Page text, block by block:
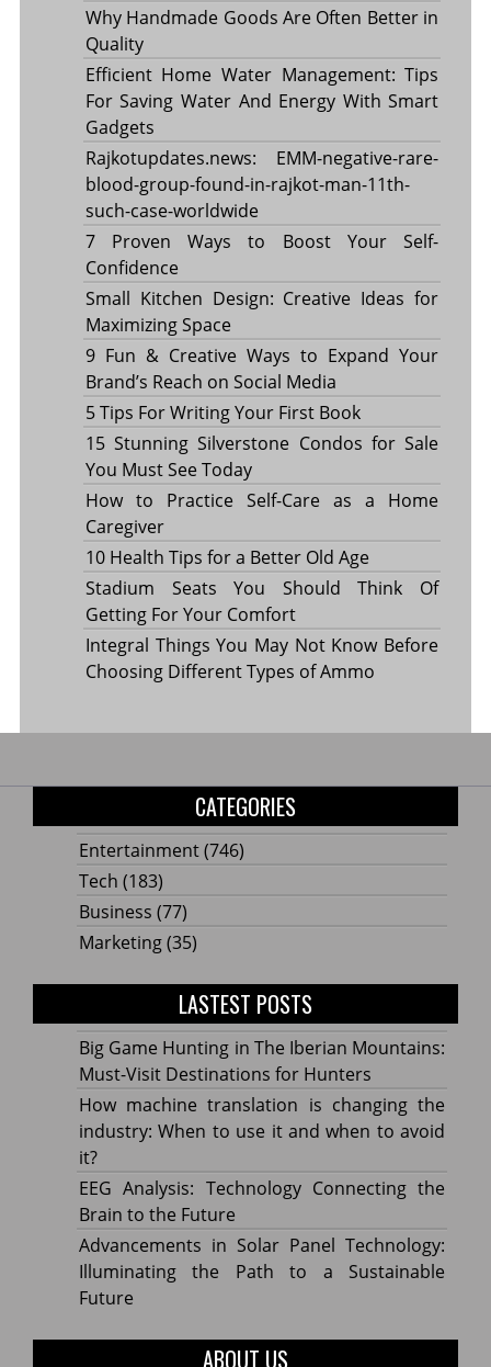
Why Handmade Goods Are Often Better in
Quality
Efficient Home Water Management: Tips
For Saving Water And Energy With Smart
Gadgets
Rajkotupdates.news: EMM-negative-rare-
blood-group-found-in-rajkot-man-11th-
such-case-worldwide
7 Proven Ways to Boost Your Self-
Confidence
Small Kitchen Design: Creative Ideas for
Maximizing Space
9 Fun & Creative Ways to Expand Your
Brand’s Reach on Social Media
5 Tips For Writing Your First Book
15 Stunning Silverstone Condos for Sale
You Must See Today
How to Practice Self-Care as a Home
Caregiver
10 Health Tips for a Better Old Age
Stadium Seats You Should Think Of
Getting For Your Comfort
Integral Things You May Not Know Before
Choosing Different Types of Ammo
CATEGORIES
Entertainment(746)
Tech (183)
Business (77)
Marketing(35)
LASTEST POSTS
Big Game Hunting in The Iberian Mountains:
Must-Visit Destinations for Hunters
How machine translation is changing the
industry: When to use it and when to avoid
it?
EEG Analysis: Technology Connecting the
Brain to the Future
Advancements in Solar Panel Technology:
Illuminating the Path to a Sustainable
Future
ABOUT US